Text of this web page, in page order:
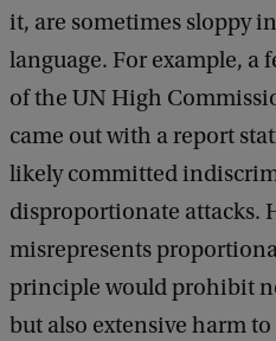
it, are sometimes sloppy
language. For example, a
of the UN High
came out with a report
likely committed
disproportionate attacks.
misrepresents
principle would prohibit
but also extensive harm